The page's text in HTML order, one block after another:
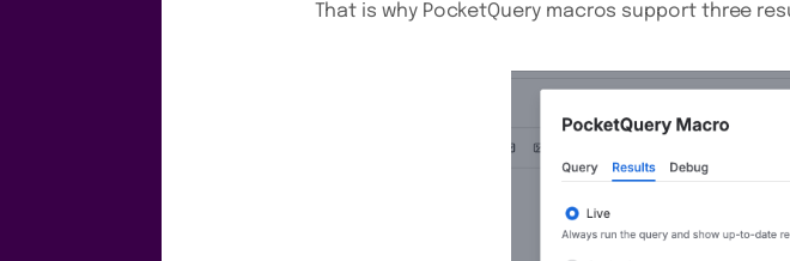
That is why PocketQuery macros support three